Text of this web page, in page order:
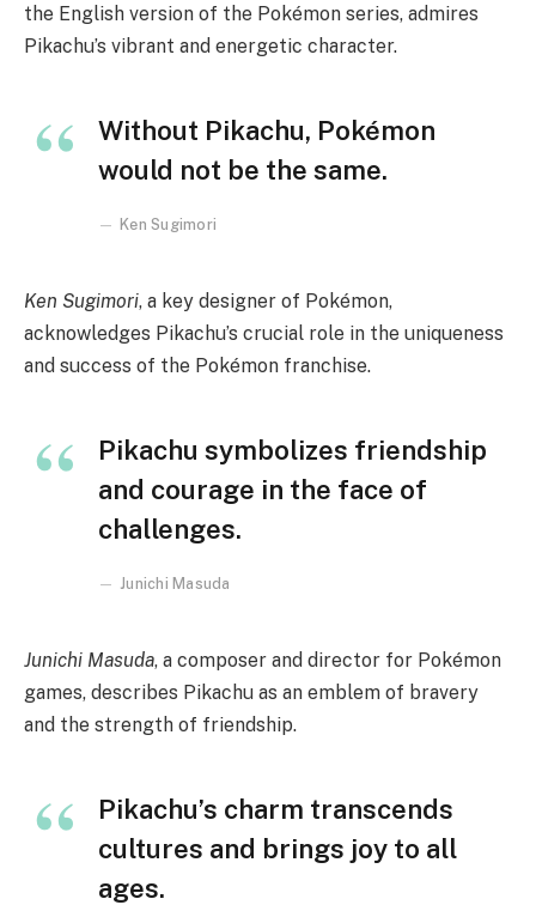
the English version of the Pokémon series, admires
Pikachu’s vibrant and energetic character.
Without Pikachu, Pokémon
would not be the same.
Ken Sugimori
Ken Sugimori, a key designer of Pokémon,
acknowledges Pikachu’s crucial role in the uniqueness
and success of the Pokémon franchise.
Pikachu symbolizes friendship
and courage in the face of
challenges.
Junichi Masuda
Junichi Masuda, a composer and director for Pokémon
games, describes Pikachu as an emblem of bravery
and the strength of friendship.
Pikachu’s charm transcends
cultures and brings joy to all
ages.